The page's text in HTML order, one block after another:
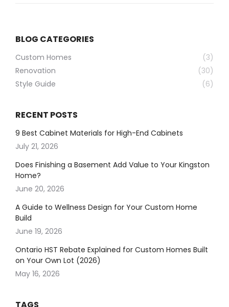
BLOG CATEGORIES
Custom Homes
(3)
Renovation
(30)
Style Guide
(6)
RECENT POSTS
9 Best Cabinet Materials for High-End Cabinets
July 21, 2026
Does Finishing a Basement Add Value to Your Kingston
Home?
June 20, 2026
A Guide to Wellness Design for Your Custom Home
Build
June 19, 2026
Ontario HST Rebate Explained for Custom Homes Built
on Your Own Lot (2026)
May 16, 2026